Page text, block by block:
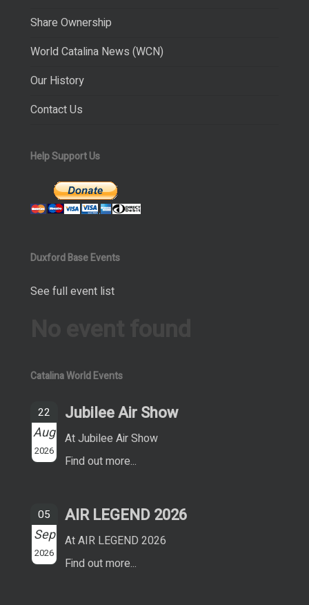
Share Ownership
World Catalina News (WCN)
Our History
Contact Us
Help Support Us
Duxford Base Events
See full event list
Catalina World Events
22
Aug
2026
Jubilee Air Show
At Jubilee Air Show
Find out more...
05
Sep
2026
AIR LEGEND 2026
At AIR LEGEND 2026
Find out more...